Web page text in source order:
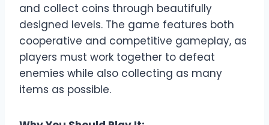
and collect coins through beautifully
designed levels. The game features both
cooperative and competitive gameplay, as
players must work together to defeat
enemies while also collecting as many
items as possible.